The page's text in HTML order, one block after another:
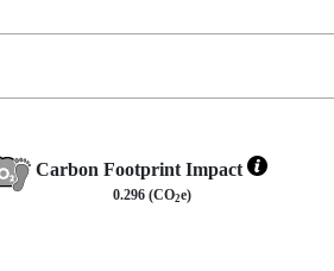
Carbon Footprint Impact
0.296 (CO2e)